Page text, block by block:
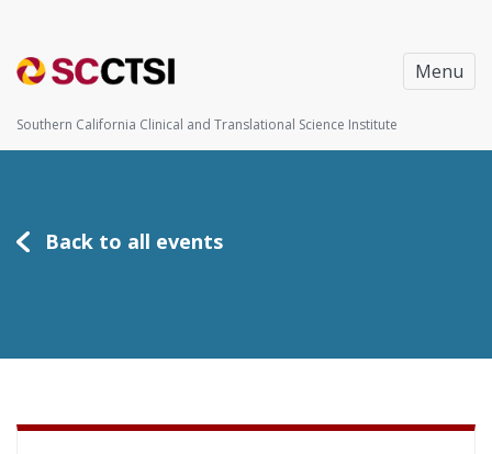
Menu
Southern California Clinical and Translational Science Institute
Back to all events